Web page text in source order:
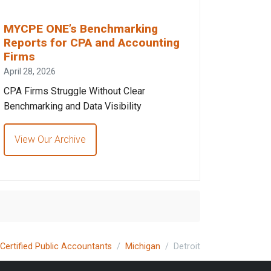
MYCPE ONE’s Benchmarking
Reports for CPA and Accounting
Firms
April 28, 2026
CPA Firms Struggle Without Clear
Benchmarking and Data Visibility
View Our Archive
Certified Public Accountants Michigan Detroit